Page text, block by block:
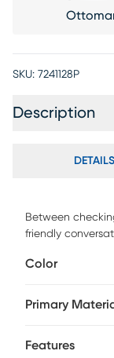
SKU: 7241128P
Description
DETAILS
Between
friendly
inviting piece is
longevity. Cozy
stretching out
Color
Primary
Features